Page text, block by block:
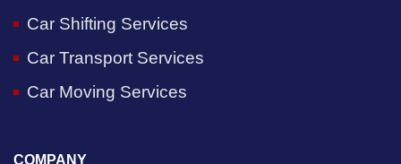
Car Shifting Services
Car Transport Services
Car Moving Services
COMPANY